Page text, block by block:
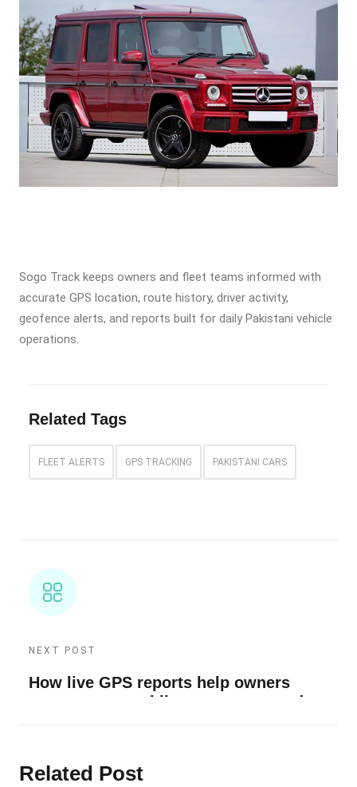
Sogo Track keeps owners and fleet teams informed with
accurate GPS location, route history, driver activity,
geofence alerts, and reports built for daily Pakistani vehicle
operations.
Related Tags
FLEET ALERTS GPS TRACKING PAKISTANI CARS
NEXT POST
How live GPS reports help owners
manage cars, e-bikes, scooters, and
Related Post